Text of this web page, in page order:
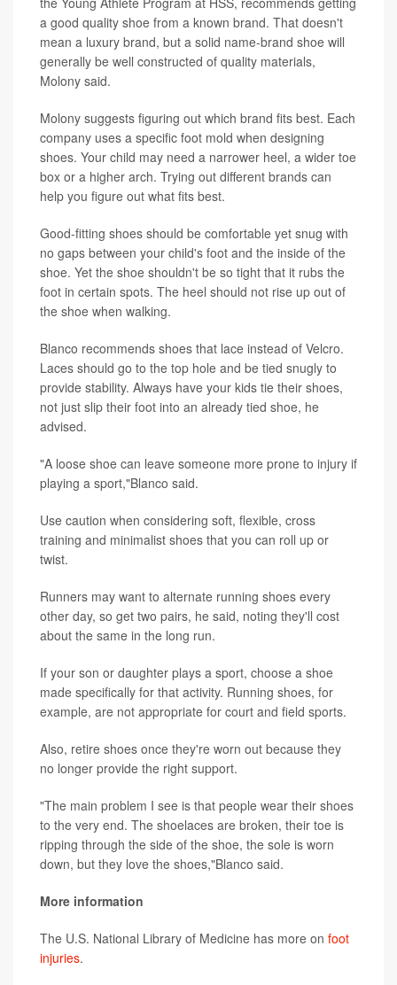
a good quality shoe from a known brand. That doesn't
mean a luxury brand, but a solid name-brand shoe will
generally be well constructed of quality materials,
Molony said.
Molony suggests figuring out which brand fits best. Each
company uses a specific foot mold when designing
shoes. Your child may need a narrower heel, a wider toe
box or a higher arch. Trying out different brands can
help you figure out what fits best.
Good-fitting shoes should be comfortable yet snug with
no gaps between your child's foot and the inside of the
shoe. Yet the shoe shouldn't be so tight that it rubs the
foot in certain spots. The heel should not rise up out of
the shoe when walking.
Blanco recommends shoes that lace instead of Velcro.
Laces should go to the top hole and be tied snugly to
provide stability. Always have your kids tie their shoes,
not just slip their foot into an already tied shoe, he
advised.
"A loose shoe can leave someone more prone to injury if
playing a sport,"Blanco said.
Use caution when considering soft, flexible, cross
training and minimalist shoes that you can roll up or
twist.
Runners may want to alternate running shoes every
other day, so get two pairs, he said, noting they'll cost
about the same in the long run.
If your son or daughter plays a sport, choose a shoe
made specifically for that activity. Running shoes, for
example, are not appropriate for court and field sports.
Also, retire shoes once they're worn out because they
no longer provide the right support.
"The main problem I see is that people wear their shoes
to the very end. The shoelaces are broken, their toe is
ripping through the side of the shoe, the sole is worn
down, but they love the shoes,"Blanco said.
More information
The U.S. National Library of Medicine has more on foot
injuries.